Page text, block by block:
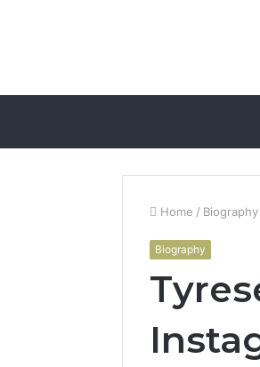
Home / Biography
Biography